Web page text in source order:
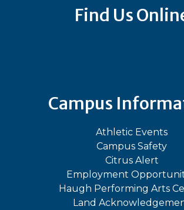
Find Us
Campus
Athletic Events
Campus Safety
Citrus Alert
Employment
Haugh Performing Arts
Land